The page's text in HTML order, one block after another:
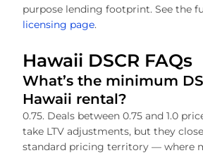
purpose lending footprint. See the
licensing page.
Hawaii DSCR FAQs
What’s the minimum
Hawaii rental?
0.75. Deals between 0.75 and 1.0
take LTV adjustments, but they
standard pricing territory — where